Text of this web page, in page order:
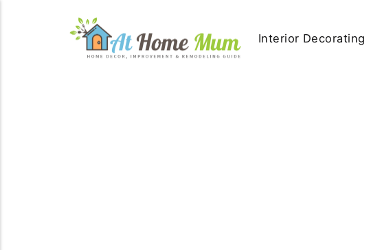
Interior Decorating